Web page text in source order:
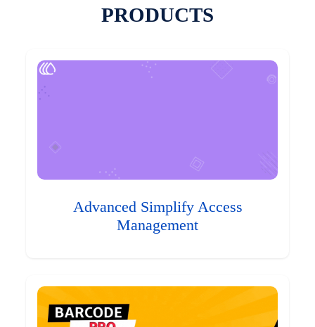
PRODUCTS
Advanced Simplify Access
Management